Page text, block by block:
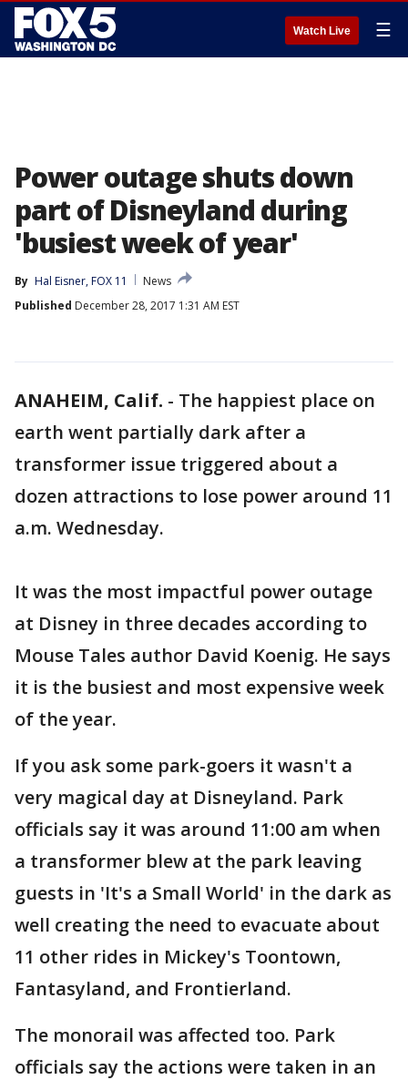
Watch Live ☰
Power outage shuts down
part of Disneyland during
'busiest week of year'
By Hal Eisner, FOX 11
News
Published December 28, 2017 1:31 AM EST
ANAHEIM, Calif. - The happiest place on
earth went partially dark after a
transformer issue triggered about a
dozen attractions to lose power around 11
a.m. Wednesday.
It was the most impactful power outage
at Disney in three decades according to
Mouse Tales author David Koenig. He says
it is the busiest and most expensive week
of the year.
If you ask some park-goers it wasn't a
very magical day at Disneyland. Park
officials say it was around 11:00 am when
a transformer blew at the park leaving
guests in 'It's a Small World' in the dark as
well creating the need to evacuate about
11 other rides in Mickey's Toontown,
Fantasyland, and Frontierland.
The monorail was affected too. Park
officials say the actions were taken in an